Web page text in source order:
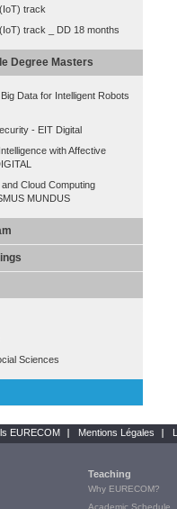
track
track _ DD 18 months
Degree Masters
Data for Intelligent Robots
- EIT Digital
with Affective
Cloud Computing
MUNDUS
Sciences
EURECOM Mentions Légales
Teaching
Why EURECOM?